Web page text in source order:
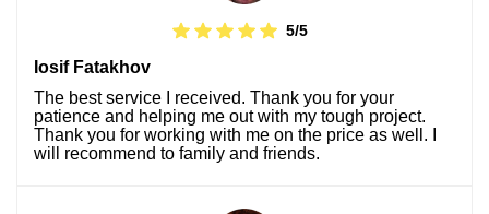
5/5
Iosif Fatakhov
The best service I received. Thank you for your
patience and helping me out with my tough project.
Thank you for working with me on the price as well. I
will recommend to family and friends.